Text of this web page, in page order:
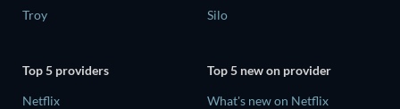
Troy
Silo
Top 5 providers
Netflix
Top 5 new on provider
What's new on Netflix